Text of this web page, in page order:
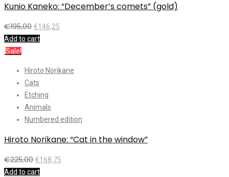
Kunio Kaneko: “December’s comets” (gold)
€195,00 €146,25
Add to cart
Sale!
Hiroto Norikane
Cats
Etching
Animals
Numbered edition
Hiroto Norikane: “Cat in the window”
€225,00 €168,75
Add to cart